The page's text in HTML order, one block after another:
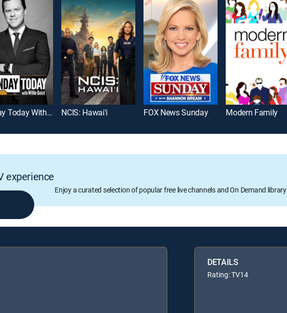
Sunday Today With Willie Geist NCIS: Hawai'i FOX News Sunday Modern Family
experience
Enjoy a curated selection of popular free live channels and On Demand library
DETAILS
Rating: TV14